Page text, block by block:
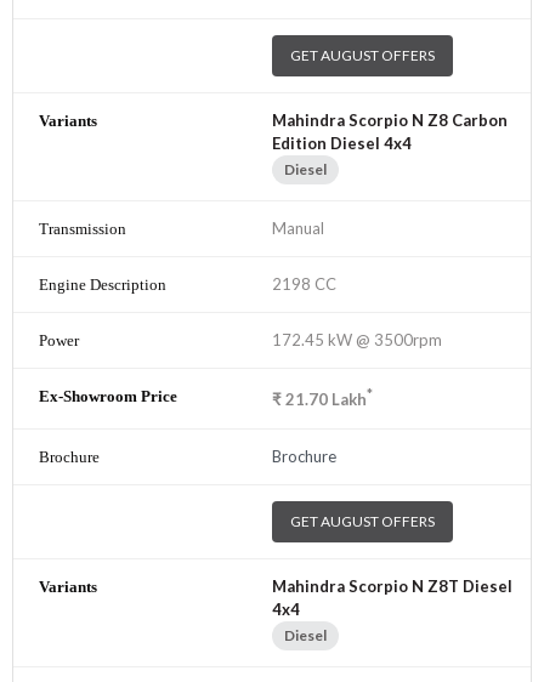
GET AUGUST OFFERS
Mahindra Scorpio N Z8 Carbon
Edition Diesel 4x4
Diesel
Manual
2198 CC
172.45 kW @ 3500rpm
₹21.70 Lakh*
Brochure
GET AUGUST OFFERS
Mahindra Scorpio N Z8T Diesel
4x4
Diesel